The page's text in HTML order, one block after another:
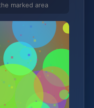
marked area